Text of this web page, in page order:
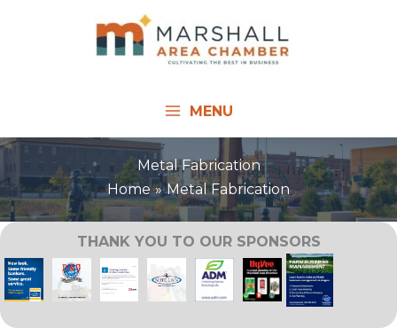
MENU
Metal Fabrication
Home
Metal Fabrication
THANK YOU TO OUR SPONSORS